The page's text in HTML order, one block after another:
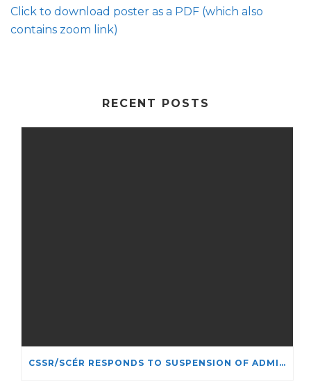
Click to download poster as a PDF (which also
contains zoom link)
RECENT POSTS
CSSR/SCÉR RESPONDS TO SUSPENSION OF ADMISSIONS IN YORK UNIVERSITY’S RELIGIOUS STUDIES PROGRAM